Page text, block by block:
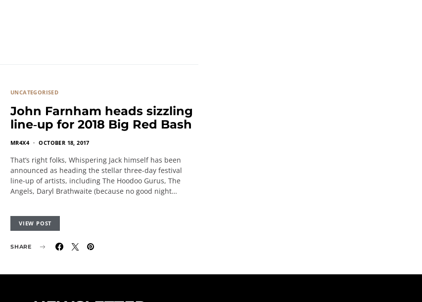
UNCATEGORISED
John Farnham heads sizzling
line‐up for 2018 Big Red Bash
MR4X4 OCTOBER 18, 2017
That’s right folks, Whispering Jack himself has been
announced as heading the stellar three-day festival
line-up of artists, including The Hoodoo Gurus, The
Angels, Daryl Brathwaite (because no good night…
VIEW POST
SHARE